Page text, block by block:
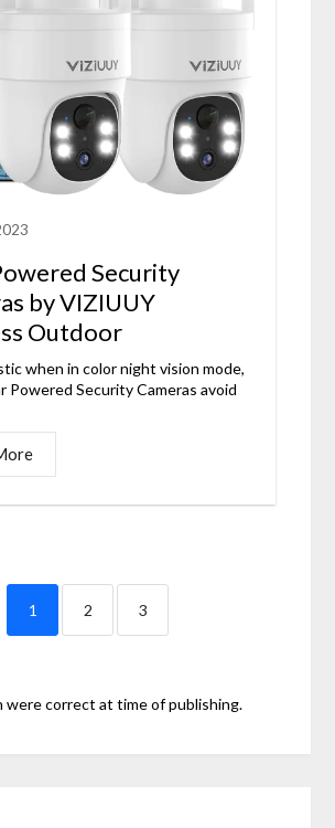
Security
by VIZIUUY
Outdoor
when in color night vision mode,
Powered Security Cameras avoid
1 2 3
were correct at time of publishing.